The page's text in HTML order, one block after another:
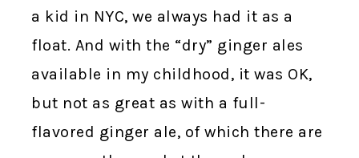
a kid in NYC, we always had it as a
float. And with the “dry” ginger ales
available in my childhood, it was OK,
but not as great as with a full-
flavored ginger ale, of which there are